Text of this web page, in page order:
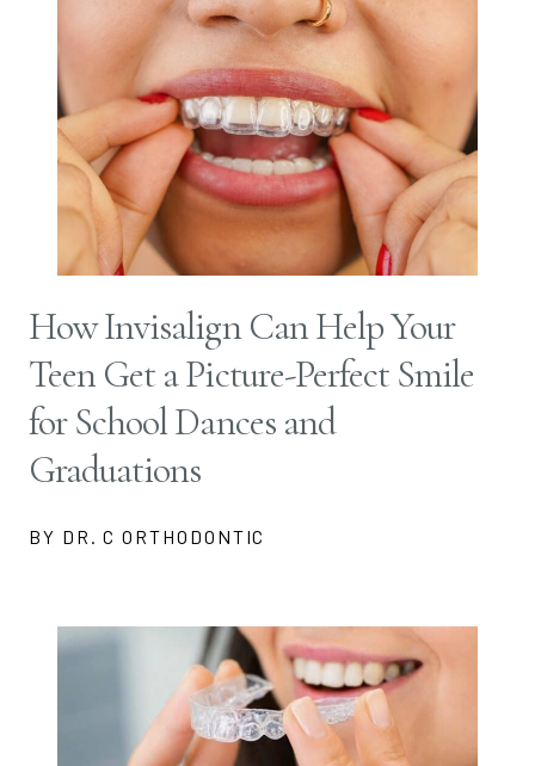
How Invisalign Can Help Your
Teen Get a Picture-Perfect Smile
for School Dances and
Graduations
BY DR. C ORTHODONTIC